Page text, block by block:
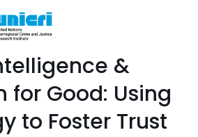
&
for Good: Using
to Foster Trust